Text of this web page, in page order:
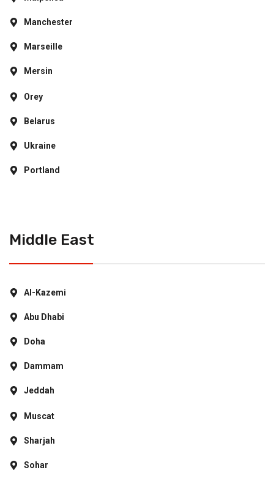
Manchester
Marseille
Mersin
Orey
Belarus
Ukraine
Portland
Middle East
Al-Kazemi
Abu Dhabi
Doha
Dammam
Jeddah
Muscat
Sharjah
Sohar